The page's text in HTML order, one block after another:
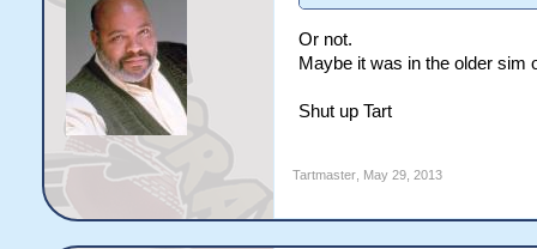
Or not.
Maybe it was in the older sim
Shut up Tart
Tartmaster, May 29, 2013